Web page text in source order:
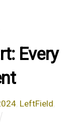
Every
, LeftField